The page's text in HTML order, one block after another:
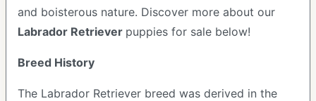
and boisterous nature. Discover more about our
Labrador Retriever puppies for sale below!
Breed History
The Labrador Retriever breed was derived in the